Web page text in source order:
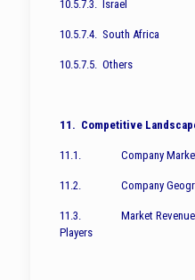
10.5.7.3. Israel
10.5.7.4. South Africa
10.5.7.5. Others
11. Competitive
11.1. Company Market
11.2. Company
11.3. Market Revenue
Players